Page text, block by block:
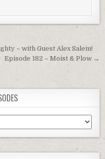
– with Guest Alex Salem!
Episode 182 – Moist & Plow →